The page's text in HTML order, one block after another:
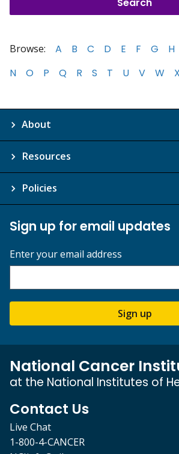
Browse: A B C D E F G H
N
O P Q R S T U V W X
About
Resources
Policies
Sign up for email updates
Enter your email address
Sign up
National Cancer
at the National Institutes of
Contact Us
Live Chat
1-800-4-CANCER